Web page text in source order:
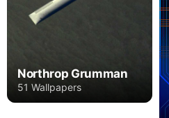
Northrop Grumman
51 Wallpapers